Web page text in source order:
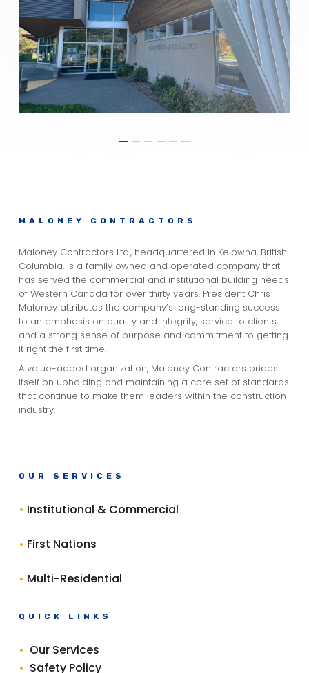
MALONEY CONTRACTORS
Maloney Contractors Ltd., headquartered In Kelowna, British
Columbia, is a family owned and operated company that
has served the commercial and institutional building needs
of Western Canada for over thirty years. President Chris
Maloney attributes the company’s long-standing success
to an emphasis on quality and integrity, service to clients,
and a strong sense of purpose and commitment to getting
it right the first time.
A value-added organization, Maloney Contractors prides
itself on upholding and maintaining a core set of standards
that continue to make them leaders within the construction
industry.
OUR SERVICES
• Institutional & Commercial
• First Nations
• Multi-Residential
QUICK LINKS
• Our Services
• Safety Policy